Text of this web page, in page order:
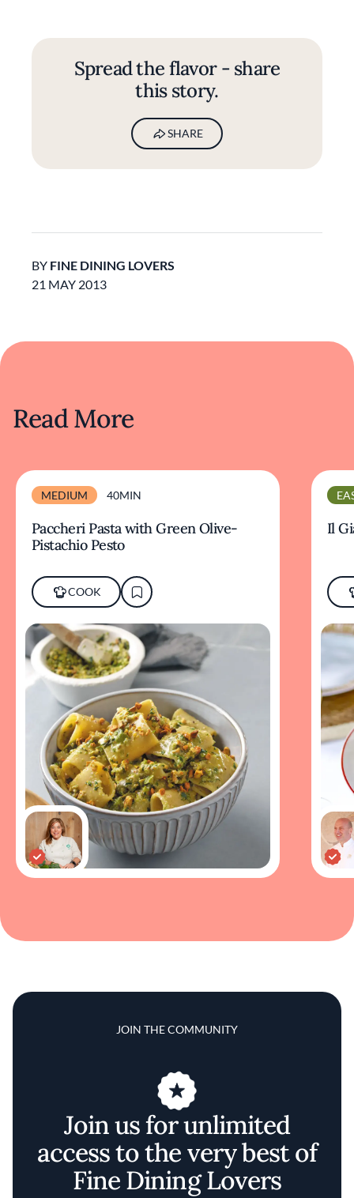
Spread the flavor - share
this story.
SHARE
BY FINE DINING LOVERS
21 MAY 2013
Read More
MEDIUM 40MIN
Paccheri Pasta with Green Olive-
Pistachio Pesto
COOK
Il
JOIN THE COMMUNITY
Join us for unlimited
access to the very best of
Fine Dining Lovers